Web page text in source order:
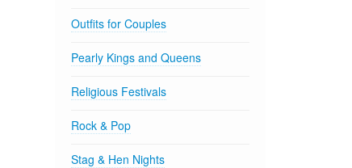
Outfits for Couples
Pearly Kings and Queens
Religious Festivals
Rock & Pop
Stag & Hen Nights